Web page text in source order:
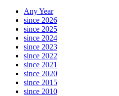
Any Year
since 2026
since 2025
since 2024
since 2023
since 2022
since 2021
since 2020
since 2015
since 2010